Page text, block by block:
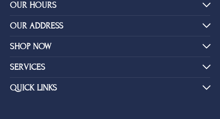
OUR HOURS
OUR ADDRESS
SHOP NOW
SERVICES
QUICK LINKS